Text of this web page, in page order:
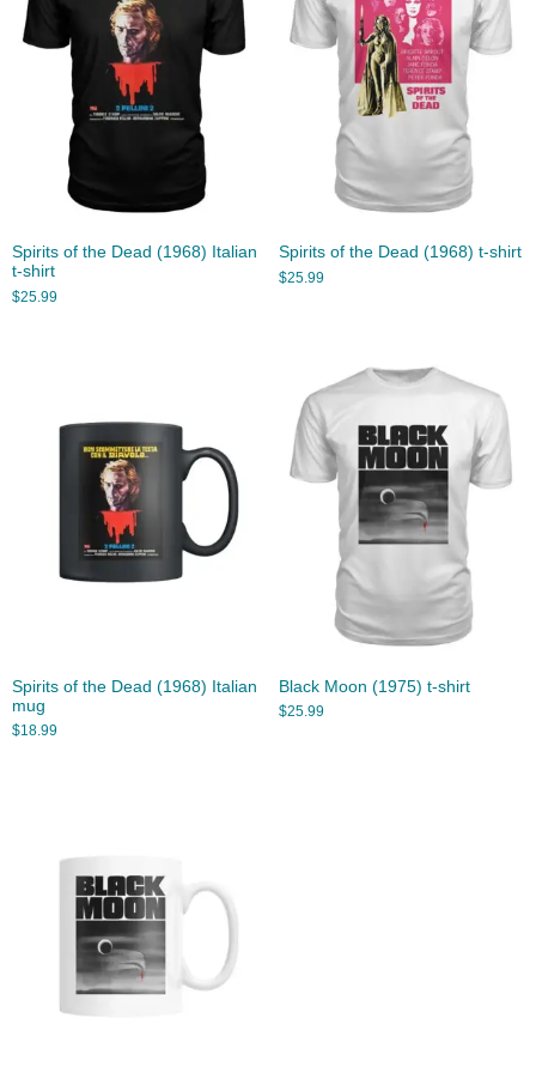
Spirits of the Dead (1968) Italian
t-shirt
$25.99
Spirits of the Dead (1968) t-shirt
$25.99
Spirits of the Dead (1968) Italian
mug
$18.99
Black Moon (1975) t-shirt
$25.99